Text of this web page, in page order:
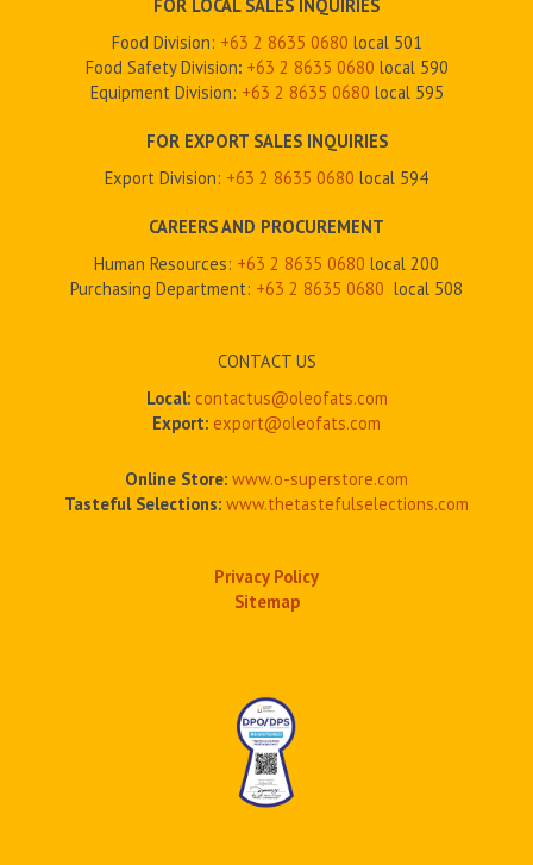
FOR LOCAL SALES INQUIRIES
Food Division: +63 2 8635 0680 local 501
Food Safety Division: +63 2 8635 0680 local 590
Equipment Division: +63 2 8635 0680 local 595
FOR EXPORT SALES INQUIRIES
Export Division: +63 2 8635 0680 local 594
CAREERS AND PROCUREMENT
Human Resources: +63 2 8635 0680 local 200
Purchasing Department: +63 2 8635 0680 local 508
CONTACT US
Local: contactus@oleofats.com
Export: export@oleofats.com
Online Store: www.o-superstore.com
Tasteful Selections: www.thetastefulselections.com
Privacy Policy
Sitemap